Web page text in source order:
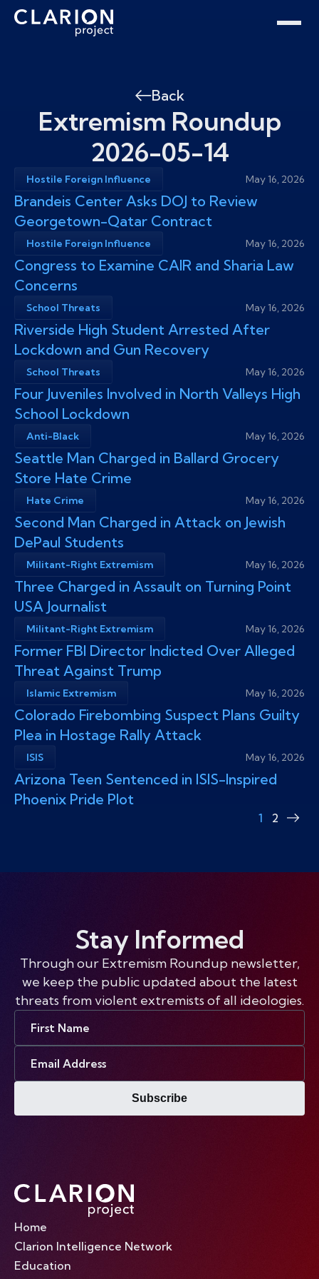
Home
Clarion Intelligence Network
Back
Extremism Roundup
2026-05-14
Hostile Foreign Influence May 16, 2026
Brandeis Center Asks DOJ to Review
Georgetown-Qatar Contract
Hostile Foreign Influence May 16, 2026
Congress to Examine CAIR and Sharia Law
Concerns
School Threats May 16, 2026
Riverside High Student Arrested After
Lockdown and Gun Recovery
School Threats May 16, 2026
Four Juveniles Involved in North Valleys High
School Lockdown
Anti-Black May 16, 2026
Seattle Man Charged in Ballard Grocery
Store Hate Crime
Hate Crime May 16, 2026
Second Man Charged in Attack on Jewish
DePaul Students
Militant-Right Extremism May 16, 2026
Three Charged in Assault on Turning Point
USA Journalist
Militant-Right Extremism May 16, 2026
Former FBI Director Indicted Over Alleged
Threat Against Trump
Islamic Extremism May 16, 2026
Colorado Firebombing Suspect Plans Guilty
Plea in Hostage Rally Attack
ISIS May 16, 2026
​Arizona Teen Sentenced in ISIS-Inspired
Phoenix Pride Plot
1 2
Next
Stay Informed
Through our Extremism Roundup newsletter,
we keep the public updated about the latest
threats from violent extremists of all ideologies.
Subscribe
Home
Clarion Intelligence Network
Education